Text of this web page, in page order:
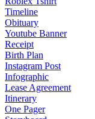
Timeline
Obituary
Youtube Banner
Receipt
Birth Plan
Instagram Post
Infographic
Lease Agreement
Itinerary
One Pager